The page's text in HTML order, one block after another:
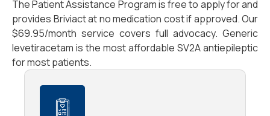
The Patient Assistance Program is free to apply for and
provides Briviact at no medication cost if approved. Our
$69.95/month service covers full advocacy. Generic
levetiracetam is the most affordable SV2A antiepileptic
for most patients.